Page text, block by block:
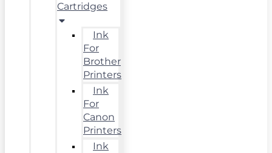
Cartridges
Ink
For
Brother
Printers
Ink
For
Canon
Printers
Ink